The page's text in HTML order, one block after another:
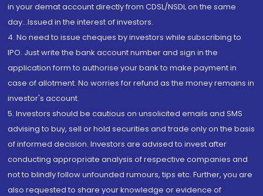
in your demat account directly from CDSL/NSDL on the same
day...Issued in the interest of investors.
4. No need to issue cheques by investors while subscribing to
IPO. Just write the bank account number and sign in the
application form to authorise your bank to make payment in
case of allotment. No worries for refund as the money remains in
investor's account.
5. Investors should be cautious on unsolicited emails and SMS
advising to buy, sell or hold securities and trade only on the basis
of informed decision. Investors are advised to invest after
conducting appropriate analysis of respective companies and
not to blindly follow unfounded rumours, tips etc. Further, you are
also requested to share your knowledge or evidence of